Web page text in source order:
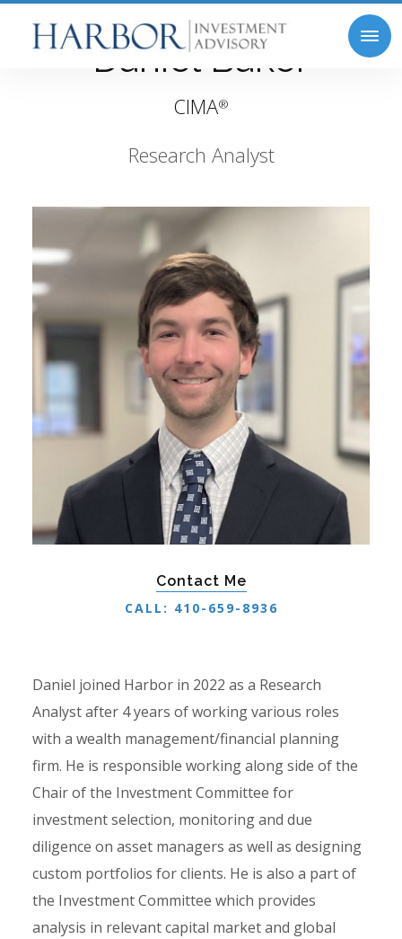
Daniel Baker
CIMA®
Research Analyst
Contact Me
CALL: 410-659-8936
Daniel joined Harbor in 2022 as a Research
Analyst after 4 years of working various roles
with a wealth management/financial planning
firm. He is responsible working along side of the
Chair of the Investment Committee for
investment selection, monitoring and due
diligence on asset managers as well as designing
custom portfolios for clients. He is also a part of
the Investment Committee which provides
analysis in relevant capital market and global